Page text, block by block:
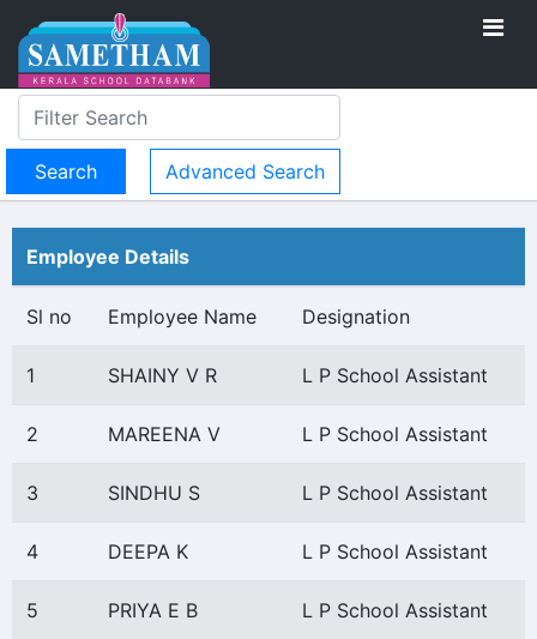
Advanced Search
Employee Details
Sl no Employee Name Designation
1 SHAINY V R L P School Assistant
2 MAREENA V L P School Assistant
3 SINDHU S L P School Assistant
4 DEEPA K L P School Assistant
5 PRIYA E B L P School Assistant